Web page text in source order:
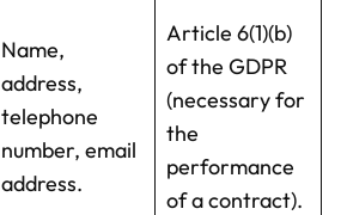
Name,
address,
telephone
number, email
address.
Article 6(1)(b)
of the GDPR
(necessary for
the
performance
of a contract).